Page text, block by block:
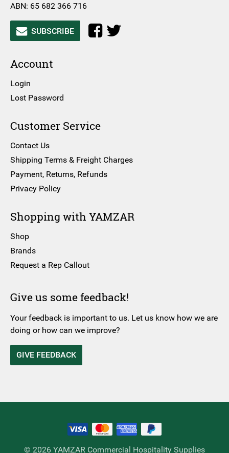
ABN: 65 682 366 716
SUBSCRIBE
Account
Login
Lost Password
Customer Service
Contact Us
Shipping Terms & Freight Charges
Payment, Returns, Refunds
Privacy Policy
Shopping with YAMZAR
Shop
Brands
Request a Rep Callout
Give us some feedback!
Your feedback is important to us. Let us know how we are
doing or how can we improve?
GIVE FEEDBACK
© 2026 YAMZAR Commercial Hospitality Supplies